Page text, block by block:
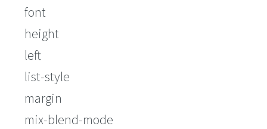
font
height
left
list-style
margin
mix-blend-mode